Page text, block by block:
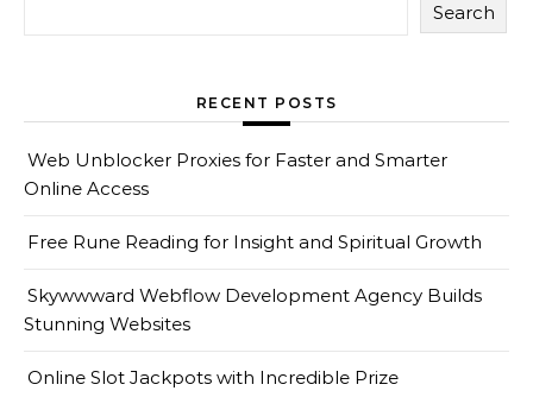
Search
RECENT POSTS
Web Unblocker Proxies for Faster and Smarter
Online Access
Free Rune Reading for Insight and Spiritual Growth
Skywwward Webflow Development Agency Builds
Stunning Websites
Online Slot Jackpots with Incredible Prize